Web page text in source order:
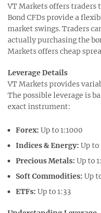
VT Markets offers traders
Bond CFDs provide a
market swings. Traders
actually purchasing the
Markets offers cheap
Leverage Details
VT Markets provides
The possible leverage is
exact instrument:
Forex: Up to 1:1000
Indices & Energy: Up to
Precious Metals: Up to
Soft Commodities: Up
ETFs: Up to 1:33